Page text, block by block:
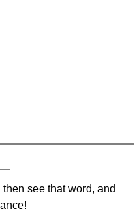
see that word, and